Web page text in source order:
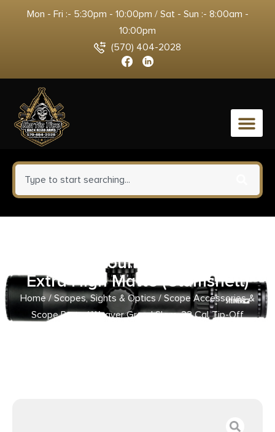
Mon - Fri :- 5:30pm - 10:00pm / Sat - Sun :- 8:00am -
10:00pm
(570) 404-2028
0
Off Ringmounts (Top Mount)
Extra High Matte (Clamshell)
Home/Scopes, Sights & Optics/Scope Accessories &
Scope Parts/ Weaver Grand Slam .22 Cal Tip-Off